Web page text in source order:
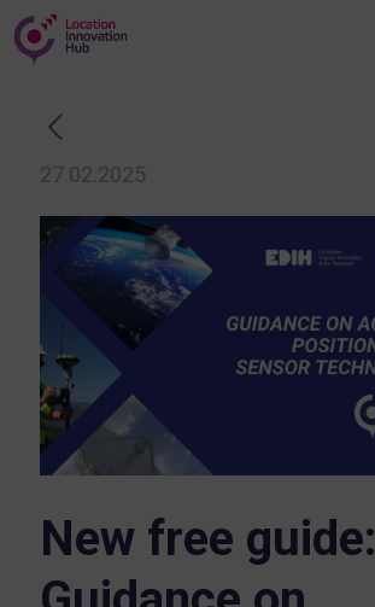
27.02.2025
New free guide: